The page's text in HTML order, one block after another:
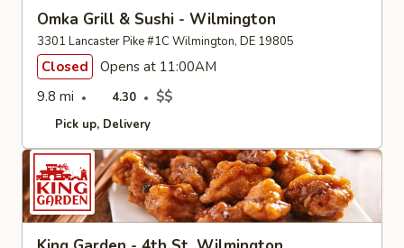
Omka Grill & Sushi - Wilmington
3301 Lancaster Pike #1C Wilmington, DE 19805
Closed
Opens at 11:00AM
9.8 mi
4.30 $$
Pick up Delivery